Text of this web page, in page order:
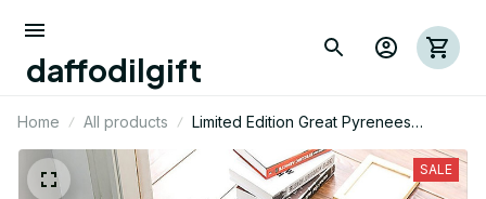
daffodilgift
Home All products
Limited Edition Great Pyrenees
Halloween Themed Superior Door
SALE